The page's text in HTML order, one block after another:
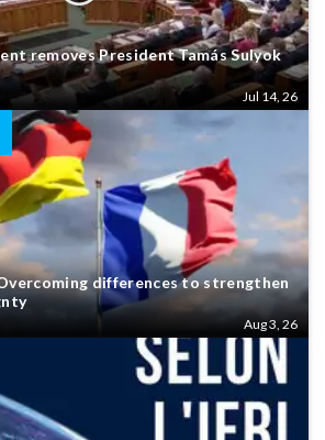
removes President Tamás Sulyok
Jul 14, 26
differences to strengthen
Aug 3, 26